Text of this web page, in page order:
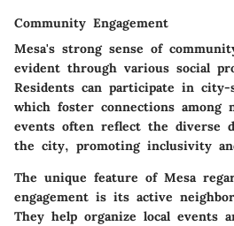
Community Engagement
Mesa's strong sense of
evident through various social
Residents can participate in city-
which foster connections among
events often reflect the diverse
the city, promoting inclusivity
The unique feature of Mesa
engagement is its active
They help organize local events